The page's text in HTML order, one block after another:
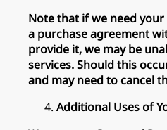
Note that if we need
a purchase agreement
provide it, we may be
services. Should this
and may need to cancel
Additional Uses of